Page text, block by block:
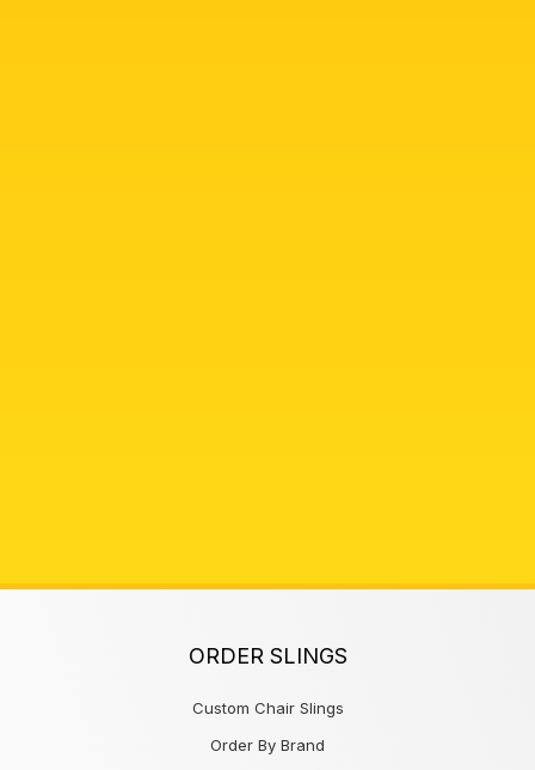
ORDER SLINGS
Custom Chair Slings
Order By Brand